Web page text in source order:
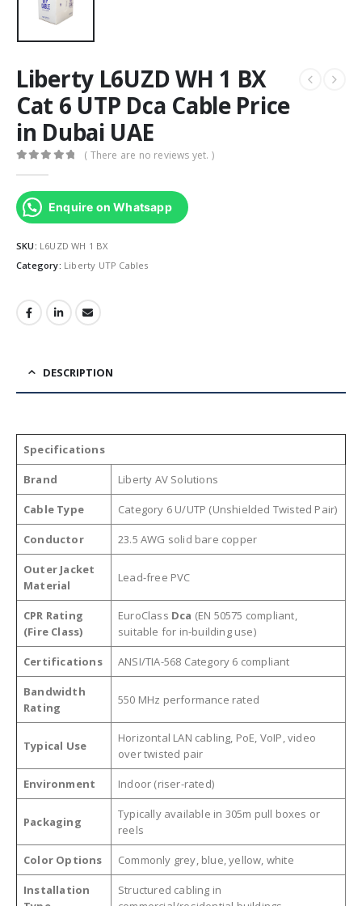
Liberty L6UZD WH 1 BX
Cat 6 UTP Dca Cable Price
in Dubai UAE
( There are no reviews yet. )
Enquire on Whatsapp
SKU: L6UZD WH 1 BX
Category: Liberty UTP Cables
DESCRIPTION
Specifications
Brand Liberty AV Solutions
Cable Type Category 6 U/UTP (Unshielded Twisted Pair)
Conductor 23.5 AWG solid bare copper
Outer Jacket
Material
Lead-free PVC
CPR Rating
(Fire Class)
EuroClass Dca (EN 50575 compliant,
suitable for in-building use)
Certifications ANSI/TIA-568 Category 6 compliant
Bandwidth
Rating
550 MHz performance rated
Typical Use
Horizontal LAN cabling, PoE, VoIP, video
over twisted pair
Environment Indoor (riser-rated)
Packaging
Typically available in 305m pull boxes or
reels
Color Options Commonly grey, blue, yellow, white
Installation
Structured cabling in